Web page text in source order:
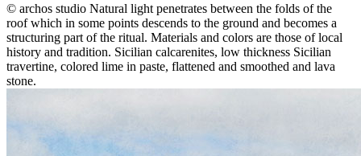
© archos studio Natural light penetrates between the folds of the
roof which in some points descends to the ground and becomes a
structuring part of the ritual. Materials and colors are those of local
history and tradition. Sicilian calcarenites, low thickness Sicilian
travertine, colored lime in paste, flattened and smoothed and lava
stone.